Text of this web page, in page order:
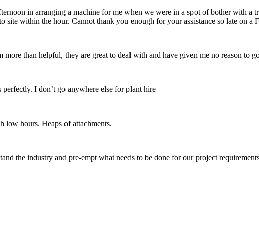
in arranging a machine for me when we were in a spot of bother with a
site within the hour. Cannot thank you enough for your assistance so late on
than helpful, they are great to deal with and have given me no reason to
I don’t go anywhere else for plant hire
low hours. Heaps of attachments.
the industry and pre-empt what needs to be done for our project